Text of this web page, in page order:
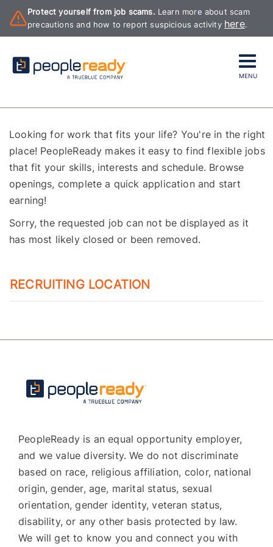
Protect yourself from job scams. Learn more about scam
precautions and how to report suspicious activity here.
MENU
Looking for work that fits your life? You're in the right
place! PeopleReady makes it easy to find flexible jobs
that fit your skills, interests and schedule. Browse
openings, complete a quick application and start
earning!
Sorry, the requested job can not be displayed as it
has most likely closed or been removed.
RECRUITING LOCATION
PeopleReady is an equal opportunity employer,
and we value diversity. We do not discriminate
based on race, religious affiliation, color, national
origin, gender, age, marital status, sexual
orientation, gender identity, veteran status,
disability, or any other basis protected by law.
We will get to know you and connect you with